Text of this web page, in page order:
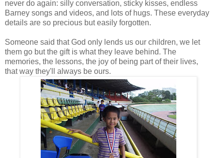
never do again: silly conversation, sticky kisses, endless
Barney songs and videos, and lots of hugs. These everyday
details are so precious but easily forgotten.
Someone said that God only lends us our children, we let
them go but the gift is what they leave behind. The
memories, the lessons, the joy of being part of their lives,
that way they'll always be ours.